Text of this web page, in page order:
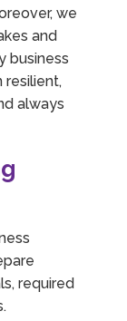
we
and
business
resilient,
always
required